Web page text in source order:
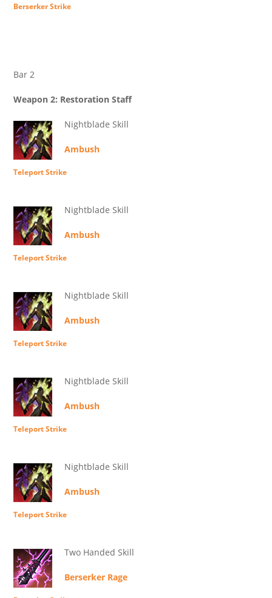
Berserker Strike
Bar 2
Weapon 2: Restoration Staff
Nightblade Skill
Ambush
Teleport Strike
Nightblade Skill
Ambush
Teleport Strike
Nightblade Skill
Ambush
Teleport Strike
Nightblade Skill
Ambush
Teleport Strike
Nightblade Skill
Ambush
Teleport Strike
Two Handed Skill
Berserker Rage